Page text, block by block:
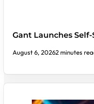
Gant Launches
August 6, 20262 minutes